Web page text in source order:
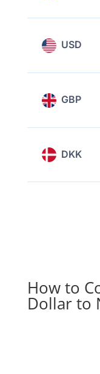
USD
GBP
DKK
How to
Dollar to